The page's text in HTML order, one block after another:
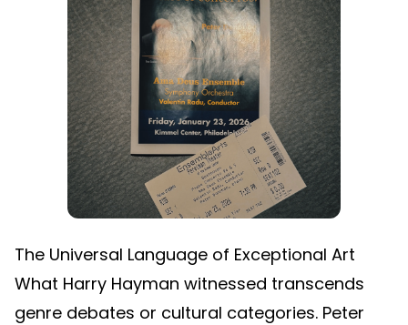
The Universal Language of Exceptional Art
What Harry Hayman witnessed transcends
genre debates or cultural categories. Peter